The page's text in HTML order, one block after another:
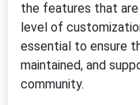
the features that
level of
essential to ensure
maintained, and
community.